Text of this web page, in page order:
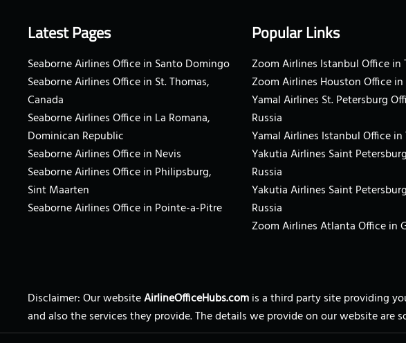
Latest Pages
Seaborne Airlines Office in Santo Domingo
Seaborne Airlines Office in St. Thomas,
Canada
Seaborne Airlines Office in La Romana,
Dominican Republic
Seaborne Airlines Office in Nevis
Seaborne Airlines Office in Philipsburg,
Sint Maarten
Seaborne Airlines Office in Pointe-a-Pitre
Popular Links
Zoom Airlines Istanbul Office in
Zoom Airlines Houston Office in
Yamal Airlines St. Petersburg
Russia
Yamal Airlines Istanbul Office in
Yakutia Airlines Saint
Russia
Yakutia Airlines Saint
Russia
Zoom Airlines Atlanta Office in
Disclaimer: Our websiteAirlineOfficeHubs.comis a third party site providing
and also the services they provide. The details we provide on our website are